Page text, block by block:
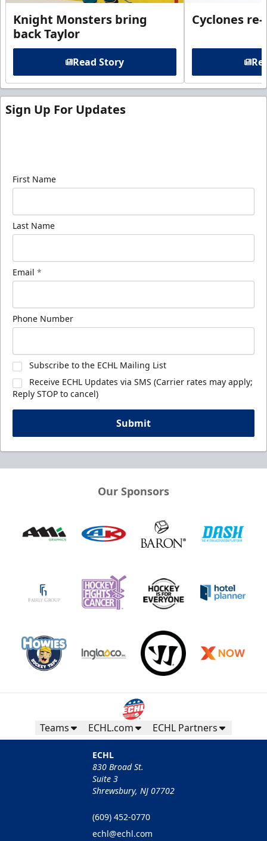
Knight Monsters bring
back Taylor
Read Story
Cyclones
Sign Up For Updates
First Name
Last Name
Email *
Phone Number
Subscribe to the ECHL Mailing List
Receive ECHL Updates via SMS (Carrier rates may apply;
Reply STOP to cancel)
Submit
Our Sponsors
Teams ECHL.com ECHL Partners
ECHL
830 Broad St.
Suite 3
Shrewsbury, NJ 07702
(609) 452-0770
echl@echl.com